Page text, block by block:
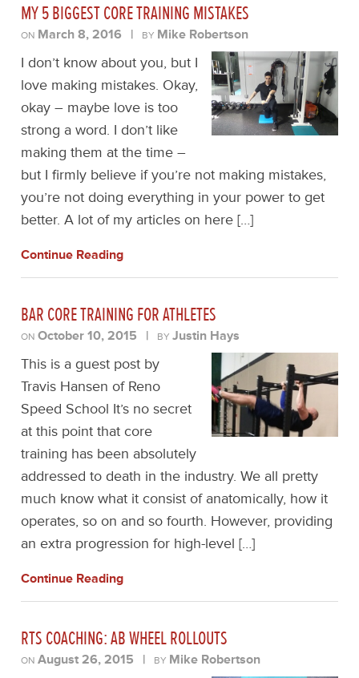
MY 5 BIGGEST CORE TRAINING MISTAKES
ON March 8, 2016 | BY Mike Robertson
I don’t know about you, but I
love making mistakes. Okay,
okay – maybe love is too
strong a word. I don’t like
making them at the time –
but I firmly believe if you’re not making mistakes,
you’re not doing everything in your power to get
better. A lot of my articles on here […]
Continue Reading
BAR CORE TRAINING FOR ATHLETES
ONOctober 10, 2015 | BYJustin Hays
This is a guest post by
Travis Hansen of Reno
Speed School It’s no secret
at this point that core
training has been absolutely
addressed to death in the industry. We all pretty
much know what it consist of anatomically, how it
operates, so on and so fourth. However, providing
an extra progression for high-level […]
Continue Reading
RTS COACHING: AB WHEEL ROLLOUTS
ONAugust 26, 2015 | BY Mike Robertson